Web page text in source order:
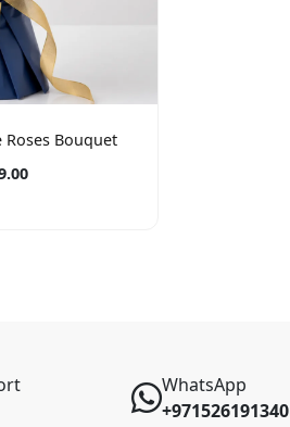
Roses Bouquet
WhatsApp
+971526191340